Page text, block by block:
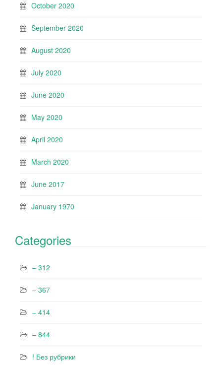
October 2020
September 2020
August 2020
July 2020
June 2020
May 2020
April 2020
March 2020
June 2017
January 1970
Categories
– 312
– 367
– 414
– 844
! Без рубрики